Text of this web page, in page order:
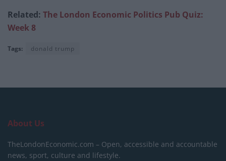
Related: The London Economic Politics Pub Quiz:
Week 8
Tags: donald trump
About Us
TheLondonEconomic.com – Open, accessible and accountable
news, sport, culture and lifestyle.